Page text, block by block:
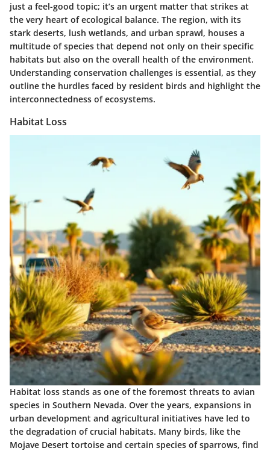
just a feel-good topic; it’s an urgent matter that strikes at
the very heart of ecological balance. The region, with its
stark deserts, lush wetlands, and urban sprawl, houses a
multitude of species that depend not only on their specific
habitats but also on the overall health of the environment.
Understanding conservation challenges is essential, as they
outline the hurdles faced by resident birds and highlight the
interconnectedness of ecosystems.
Habitat Loss
Habitat loss stands as one of the foremost threats to avian
species in Southern Nevada. Over the years, expansions in
urban development and agricultural initiatives have led to
the degradation of crucial habitats. Many birds, like the
Mojave Desert tortoise and certain species of sparrows, find